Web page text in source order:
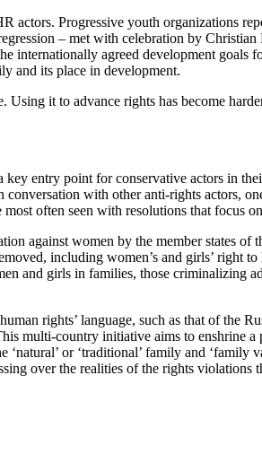
Progressive youth organizations
– met with celebration by
internationally agreed development goals
and its place in development.
it to advance rights has become
entry point for conservative actors in
with other anti-rights actors,
often seen with resolutions that focus
against women by the member states of
including women’s and girls’ right
and girls in families, those criminalizing
rights’ language, such as that of the
multi-country initiative aims to enshrine
or ‘traditional’ family and ‘family
over the realities of the rights violations